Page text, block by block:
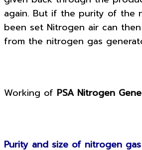
again. But if the purity of the
been set Nitrogen air can
from the nitrogen gas
Working of PSA Nitrogen
Purity and size of nitrogen